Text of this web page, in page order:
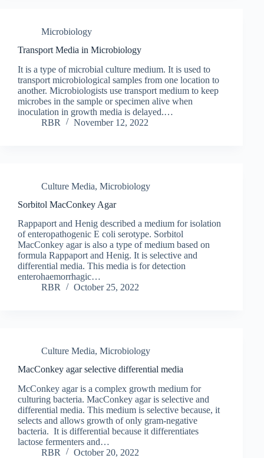
Microbiology
Transport Media in Microbiology
It is a type of microbial culture medium. It is used to
transport microbiological samples from one location to
another. Microbiologists use transport medium to keep
microbes in the sample or specimen alive when
inoculation in growth media is delayed.…
RBR
November 12, 2022
Culture Media, Microbiology
Sorbitol MacConkey Agar
Rappaport and Henig described a medium for isolation
of enteropathogenic E coli serotype. Sorbitol
MacConkey agar is also a type of medium based on
formula Rappaport and Henig. It is selective and
differential media. This media is for detection
enterohaemorrhagic…
RBR
October 25, 2022
Culture Media, Microbiology
MacConkey agar selective differential media
McConkey agar is a complex growth medium for
culturing bacteria. MacConkey agar is selective and
differential media. This medium is selective because, it
selects and allows growth of only gram-negative
bacteria. It is differential because it differentiates
lactose fermenters and…
RBR
October 20, 2022